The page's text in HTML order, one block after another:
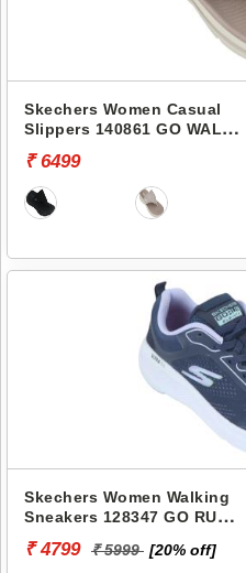
Skechers Women Casual
Slippers 140861 GO WALK
CARRIE
₹ 6499
Skechers Women Walking
Sneakers 128347 GO RUN
₹ 4799 ₹ 5999 [20% off]